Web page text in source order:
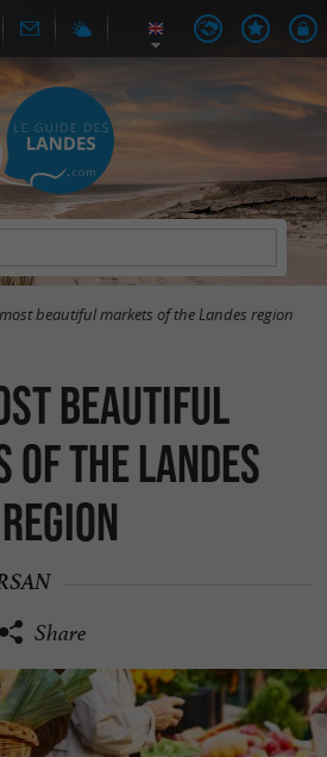
beautiful markets of the Landes region
beautiful
of the Landes
region
Share